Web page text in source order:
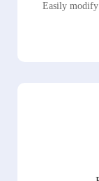
Easily modify